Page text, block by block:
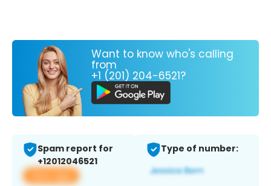
Want to know who's calling
from
+1 (201) 204-6521?
Spam report for
+12012046521
View app
Type of number: